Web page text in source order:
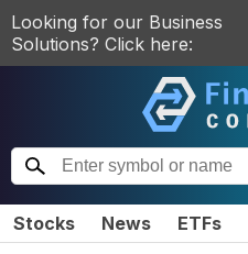
Looking for our Business
Solutions? Click here:
Stocks News ETFs